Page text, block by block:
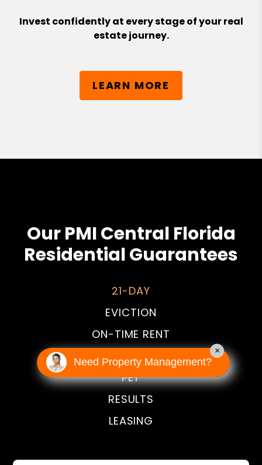
Invest confidently at every stage of your real
estate journey.
LEARN MORE
Our PMI Central Florida
Residential Guarantees
21-DAY
EVICTION
ON-TIME RENT
HAPPINESS
PET
RESULTS
LEASING
Need Property Management?
×